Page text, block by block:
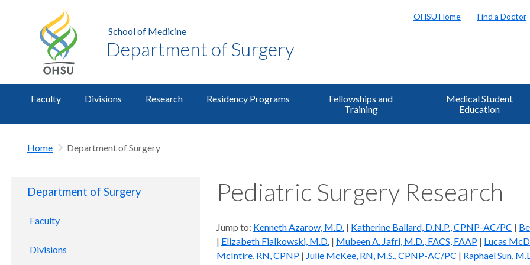
School of Medicine
Department of Surgery
OHSU Home Find a Doctor
Faculty Divisions Research Residency Programs
Fellowships and
Training
Medical Student
Education
Home Department of Surgery
Department of Surgery
Faculty
Divisions
Pediatric Surgery Research
Jump to: Kenneth Azarow, M.D. | Katherine Ballard, D.N.P., CPNP-AC/PC |
| Elizabeth Fialkowski, M.D. | Mubeen A. Jafri, M.D., FACS, FAAP | Lucas
McIntire, RN, CPNP | Julie McKee, RN, M.S., CPNP-AC/PC | Raphael Sun,